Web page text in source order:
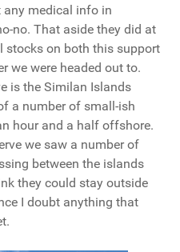
medical info in
no. That aside they did at
stocks on both this support
we were headed out to.
is the Similan Islands
a number of small-ish
hour and a half offshore.
we saw a number of
between the islands
they could stay outside
I doubt anything that